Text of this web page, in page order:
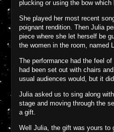
plucking or using the bow
She played her most recent
poignant rendition. Then Julia
piece where she let herself be
the women in the room, named
The performance had the feel
had been set out with chairs
usual audiences would, but it
Julia asked us to sing along
stage and moving through the
a gift.
Well Julia, the gift was yours to